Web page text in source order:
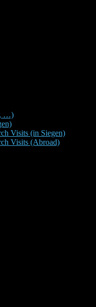
…)
Visits (in Siegen)
Visits (Abroad)